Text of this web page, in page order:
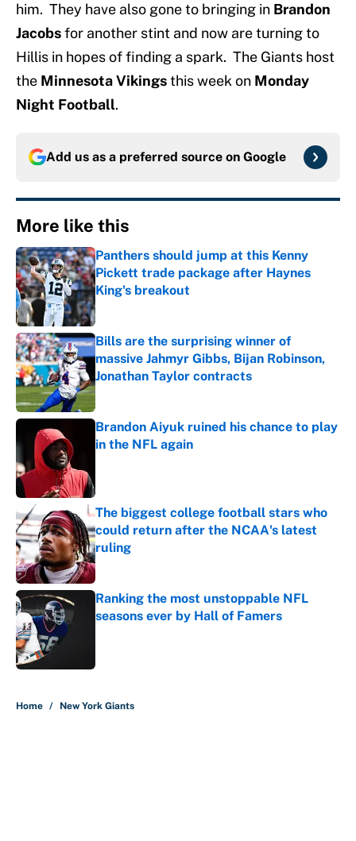
him. They have also gone to bringing in Brandon
Jacobsfor another stint and now are turning to
Hillis in hopes of finding a spark. The Giants host
the Minnesota Vikingsthis week on Monday
Night Football.
Add us as a preferred source on Google
More like this
Panthers should jump at this Kenny
Pickett trade package after Haynes
King's breakout
Published by on Invalid Date
Bills are the surprising winner of
massive Jahmyr Gibbs, Bijan Robinson,
Jonathan Taylor contracts
Published by on Invalid Date
Brandon Aiyuk ruined his chance to play
in the NFL again
The biggest college football stars who
could return after the NCAA's latest
ruling
Published by on Invalid Date
Ranking the most unstoppable NFL
seasons ever by Hall of Famers
Home / New York Giants